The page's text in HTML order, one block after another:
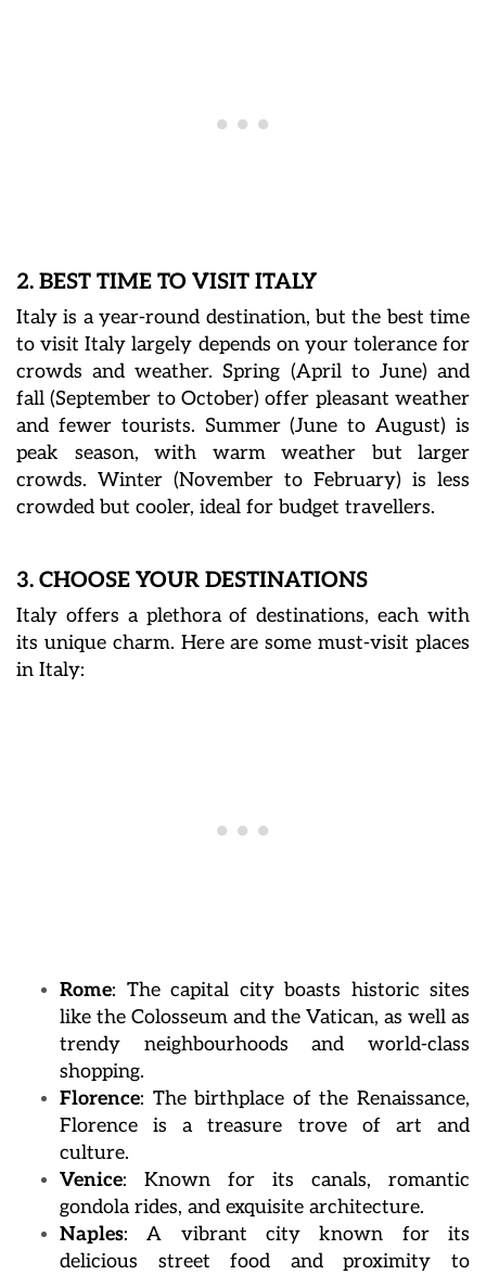
2. BEST TIME TO VISIT ITALY
Italy is a year-round destination, but the best time
to visit Italy largely depends on your tolerance for
crowds and weather. Spring (April to June) and
fall (September to October) offer pleasant weather
and fewer tourists. Summer (June to August) is
peak season, with warm weather but larger
crowds. Winter (November to February) is less
crowded but cooler, ideal for budget travellers.
3. CHOOSE YOUR DESTINATIONS
Italy offers a plethora of destinations, each with
its unique charm. Here are some must-visit places
in Italy:
Rome: The capital city boasts historic sites
like the Colosseum and the Vatican, as well as
trendy neighbourhoods and world-class
shopping.
Florence: The birthplace of the Renaissance,
Florence is a treasure trove of art and
culture.
Venice: Known for its canals, romantic
gondola rides, and exquisite architecture.
Naples: A vibrant city known for its
delicious street food and proximity to